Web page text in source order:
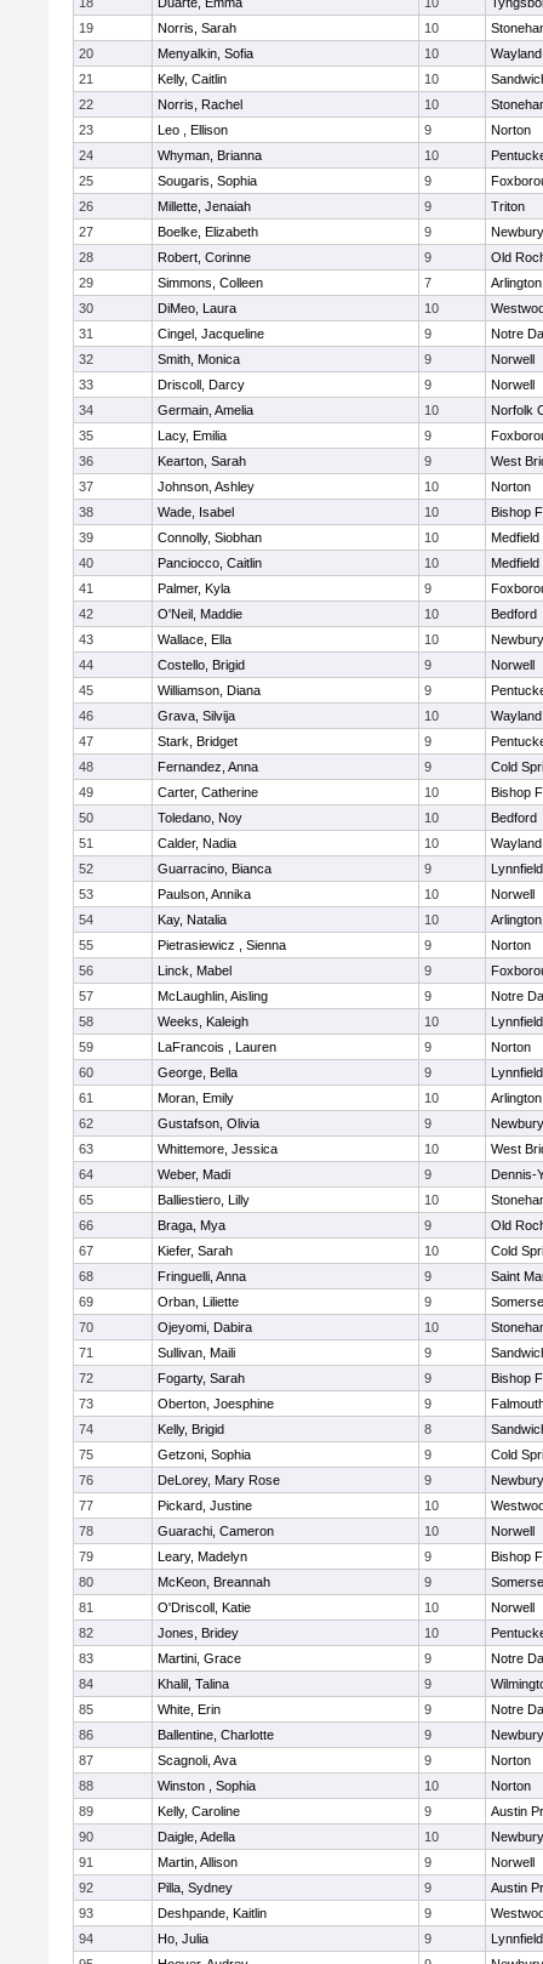
19
Norris, Sarah 10
20
Menyalkin, Sofia 10
Wayland
21
Kelly, Caitlin 10
22
Norris, Rachel 10
23
Leo , Ellison 9
Norton
24
Whyman, Brianna 10
25
Sougaris, Sophia 9
26
Millette, Jenaiah 9
Triton
27
Boelke, Elizabeth 9
28
Robert, Corinne 9
Old
29
Simmons, Colleen 7
30
DiMeo, Laura 10
31
Cingel, Jacqueline 9
Notre
32
Smith, Monica 9
Norwell
33
Driscoll, Darcy 9
Norwell
34
Germain, Amelia 10
Norfolk
35
Lacy, Emilia 9
36
Kearton, Sarah 9
West
37
Johnson, Ashley 10
Norton
38
Wade, Isabel 10
Bishop
39
Connolly, Siobhan 10
Medfield
40
Panciocco, Caitlin 10
Medfield
41
Palmer, Kyla 9
42
O'Neil, Maddie 10
Bedford
43
Wallace, Ella 10
44
Costello, Brigid 9
Norwell
45
Williamson, Diana 9
46
Grava, Silvija 10
Wayland
47
Stark, Bridget 9
48
Fernandez, Anna 9
Cold
49
Carter, Catherine 10
Bishop
50
Toledano, Noy 10
Bedford
51
Calder, Nadia 10
Wayland
52
Guarracino, Bianca 9
Lynnfield
53
Paulson, Annika 10
Norwell
54
Kay, Natalia 10
55
Pietrasiewicz , Sienna 9
Norton
56
Linck, Mabel 9
57
McLaughlin, Aisling 9
Notre
58
Weeks, Kaleigh 10
Lynnfield
59
LaFrancois , Lauren 9
Norton
60
George, Bella 9
Lynnfield
61
Moran, Emily 10
62
Gustafson, Olivia 9
63
Whittemore, Jessica 10
West
64
Weber, Madi 9
Dennis-
65
Balliestiero, Lilly 10
66
Braga, Mya 9
Old
67
Kiefer, Sarah 10
Cold
68
Fringuelli, Anna 9
Saint
69
Orban, Liliette 9
70
Ojeyomi, Dabira 10
71
Sullivan, Maili 9
72
Fogarty, Sarah 9
Bishop
73
Oberton, Joesphine 9
74
Kelly, Brigid 8
75
Getzoni, Sophia 9
Cold
76
DeLorey, Mary Rose 9
77
Pickard, Justine 10
78
Guarachi, Cameron 10
Norwell
79
Leary, Madelyn 9
Bishop
80
McKeon, Breannah 9
81
O'Driscoll, Katie 10
Norwell
82
Jones, Bridey 10
83
Martini, Grace 9
Notre
84
Khalil, Talina 9
85
White, Erin 9
Notre
86
Ballentine, Charlotte 9
87
Scagnoli, Ava 9
Norton
88
Winston , Sophia 10
Norton
89
Kelly, Caroline 9
Austin
90
Daigle, Adella 10
91
Martin, Allison 9
Norwell
92
Pilla, Sydney 9
Austin
93
Deshpande, Kaitlin 9
94
Ho, Julia 9
Lynnfield